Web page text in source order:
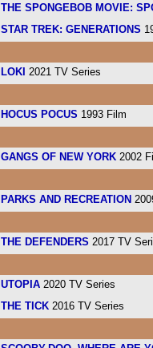
THE SPONGEBOB MOVIE:
STAR TREK: GENERATIONS
LOKI 2021 TV Series
HOCUS POCUS 1993 Film
GANGS OF NEW YORK 2002
PARKS AND RECREATION
THE DEFENDERS 2017 TV
UTOPIA 2020 TV Series
THE TICK 2016 TV Series